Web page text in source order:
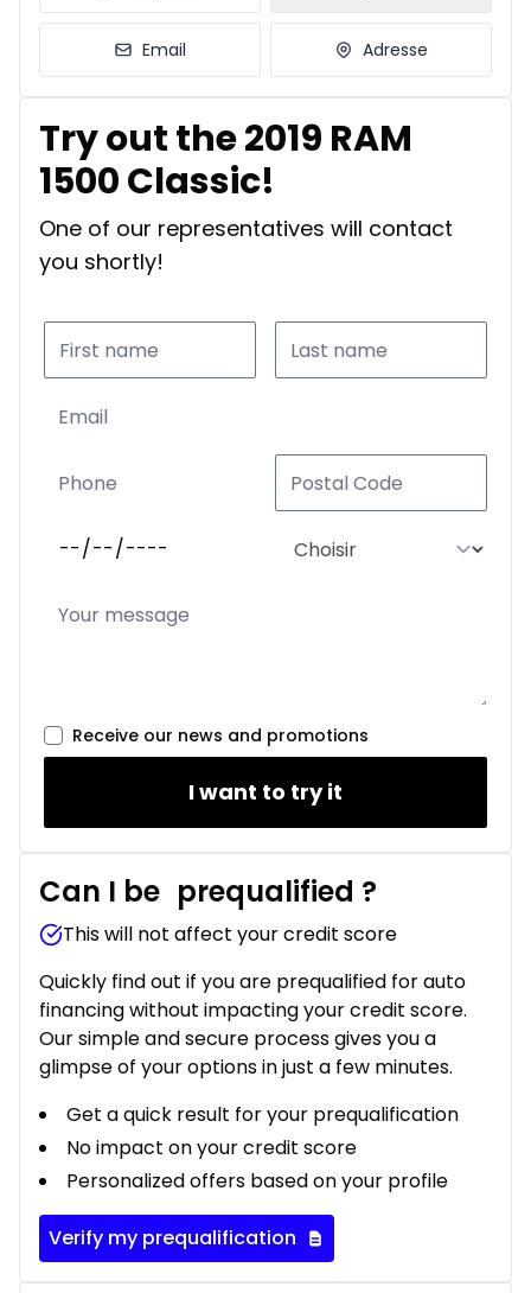
Email Adresse
Try out the 2019 RAM
1500 Classic!
One of our representatives will contact
you shortly!
Receive our news and promotions
I want to try it
Can I be prequalified ?
This will not affect your credit score
Quickly find out if you are prequalified for auto
financing without impacting your credit score.
Our simple and secure process gives you a
glimpse of your options in just a few minutes.
Get a quick result for your prequalification
No impact on your credit score
Personalized offers based on your profile
Verify my prequalification